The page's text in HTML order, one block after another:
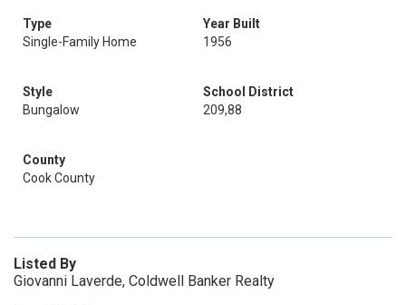
Type
Single-Family Home
Year Built
1956
Style
Bungalow
School District
209,88
County
Cook County
Listed By
Giovanni Laverde, Coldwell Banker Realty